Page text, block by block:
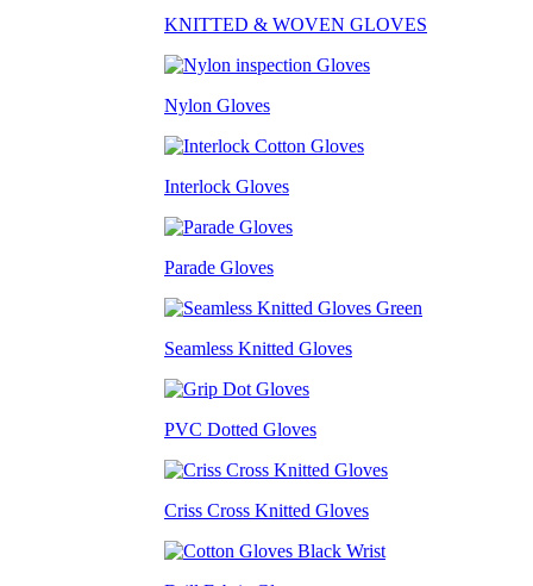
KNITTED & WOVEN GLOVES
Nylon Gloves
Interlock Gloves
Parade Gloves
Seamless Knitted Gloves
PVC Dotted Gloves
Criss Cross Knitted Gloves